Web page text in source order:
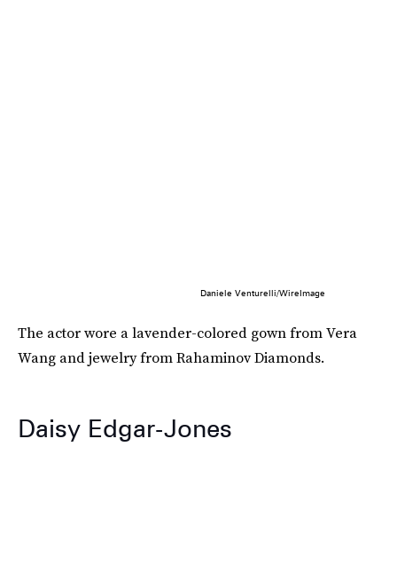
Daniele Venturelli/WireImage
The actor wore a lavender-colored gown from Vera
Wang and jewelry from Rahaminov Diamonds.
Daisy Edgar-Jones